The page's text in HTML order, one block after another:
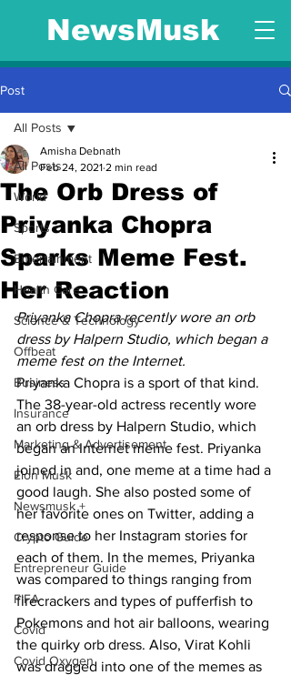
NewsMusk
Post
All Posts
World
Sports
Entertainment
Health Care
Science & Technology
Offbeat
Business
Insurance
Marketing & Advertisement
Elon Musk
Newsmusk +
Crypto Guide
Entrepreneur Guide
FIFA
Covid
Covid Oxygen
All Posts
The Orb Dress of
Priyanka Chopra
Sparks Meme Fest.
Her Reaction
Amisha Debnath
Feb 24, 2021 2 min read
Priyanka Chopra recently wore an orb
dress by Halpern Studio, which began a
meme fest on the Internet.
Priyanka Chopra is a sport of that kind.
The 38-year-old actress recently wore
an orb dress by Halpern Studio, which
began an Internet meme fest. Priyanka
joined in and, one meme at a time had a
good laugh. She also posted some of
her favorite ones on Twitter, adding a
response to her Instagram stories for
each of them. In the memes, Priyanka
was compared to things ranging from
firecrackers and types of pufferfish to
Pokemons and hot air balloons, wearing
the quirky orb dress. Also, Virat Kohli
was dragged into one of the memes as